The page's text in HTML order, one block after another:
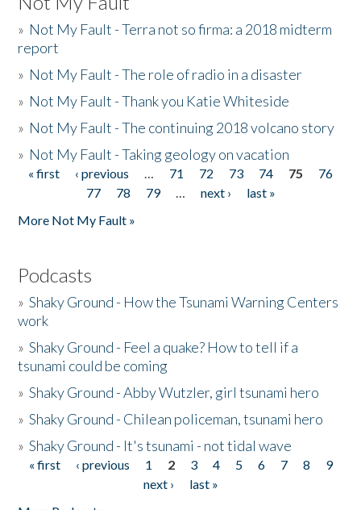
» Not My Fault - Terra not so firma: a 2018 midterm
report
» Not My Fault - The role of radio in a disaster
» Not My Fault - Thank you Katie Whiteside
» Not My Fault - The continuing 2018 volcano story
» Not My Fault - Taking geology on vacation
Pages
« first ‹ previous … 71 72 73 74 75
76
77
78 79 … next ›
last »
More Not My Fault »
Podcasts
»Shaky Ground - How the Tsunami Warning Centers
work
»Shaky Ground - Feel a quake? How to tell if a
tsunami could be coming
»Shaky Ground - Abby Wutzler, girl tsunami hero
»Shaky Ground - Chilean policeman, tsunami hero
»Shaky Ground - It's tsunami - not tidal wave
Pages
« first ‹ previous 1 2 3 4 5 6 7 8
9
next ›
last »